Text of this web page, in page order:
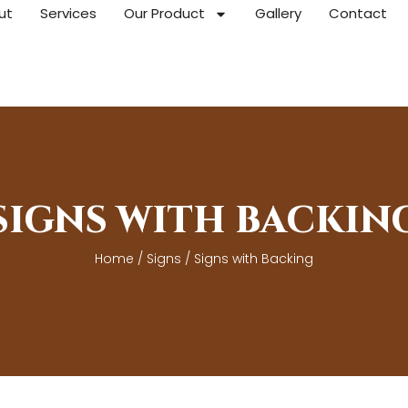
Services Our Product Gallery Contact
WITH
Home / Signs / Signs with Backing